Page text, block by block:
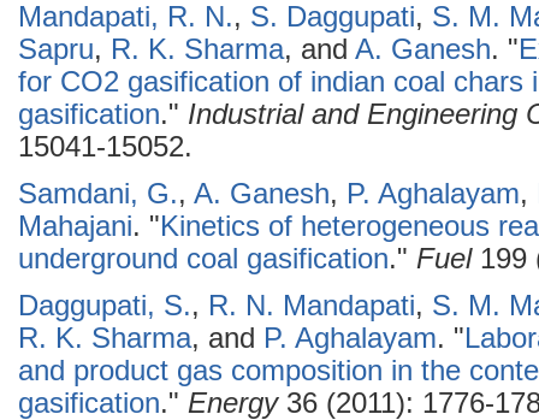
Mandapati, R. N., S. Daggupati, S. M.
Sapru, R. K. Sharma, and A. Ganesh. "
for CO2 gasification of indian coal
gasification." Industrial and Engineering
15041-15052.
Samdani, G., A. Ganesh, P. Aghalayam,
Mahajani. "Kinetics of heterogeneous
underground coal gasification." Fuel199
Daggupati, S., R. N. Mandapati, S. M.
R. K. Sharma, and P. Aghalayam. "
and product gas composition in the
gasification." Energy36 (2011): 1776-